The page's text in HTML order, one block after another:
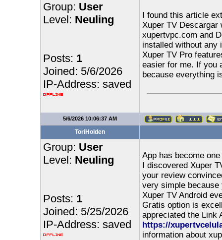
Group: User
Level: Neuling
Posts: 1
Joined: 5/6/2026
IP-Address: saved
I found this article
Xuper TV Descargar
xupertvpc.com and
installed without any
Xuper TV Pro
easier for me. If you
because everything
5/6/2026 10:06:37 AM
ToriHolden
Group: User
Level: Neuling
Posts: 1
Joined: 5/25/2026
IP-Address: saved
App has become
I discovered Xuper
your review
very simple
Xuper TV Android
Gratis option is
appreciated the Link
https://
information about